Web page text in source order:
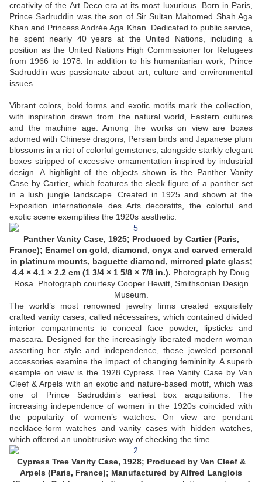
creativity of the Art Deco era at its most luxurious. Born in Paris,
Prince Sadruddin was the son of Sir Sultan Mahomed Shah Aga
Khan and Princess Andrée Aga Khan. Dedicated to public service,
he spent nearly 40 years at the United Nations, including a
position as the United Nations High Commissioner for Refugees
from 1966 to 1978. In addition to his humanitarian work, Prince
Sadruddin was passionate about art, culture and environmental
issues.
Vibrant colors, bold forms and exotic motifs mark the collection,
with inspiration drawn from the natural world, Eastern cultures
and the machine age. Among the works on view are boxes
adorned with Chinese dragons, Persian birds and Japanese plum
blossoms in a riot of colorful gemstones, alongside starkly elegant
boxes stripped of excessive ornamentation inspired by industrial
design. A highlight of the objects shown is the Panther Vanity
Case by Cartier, which features the sleek figure of a panther set
in a lush jungle landscape. Created in 1925 and shown at the
Exposition internationale des Arts decoratifs, the colorful and
exotic scene exemplifies the 1920s aesthetic.
Panther Vanity Case, 1925; Produced by Cartier (Paris,
France); Enamel on gold, diamond, onyx and carved emerald
in platinum mounts, baguette diamond, mirrored plate glass;
4.4 × 4.1 × 2.2 cm (1 3/4 × 1 5/8 × 7/8 in.). Photograph by Doug
Rosa. Photograph courtesy Cooper Hewitt, Smithsonian Design
Museum.
The world’s most renowned jewelry firms created exquisitely
crafted vanity cases, called nécessaires, which contained divided
interior compartments to conceal face powder, lipsticks and
mascara. Designed for the increasingly liberated modern woman
asserting her style and independence, these jeweled personal
accessories examine the impact of changing femininity. A superb
example on view is the 1928 Cypress Tree Vanity Case by Van
Cleef & Arpels with an exotic and nature-based motif, which was
one of Prince Sadruddin’s earliest box acquisitions. The
increasing independence of women in the 1920s coincided with
the popularity of women’s watches. On view are pendant
necklace-form watches and vanity cases with hidden watches,
which offered an unobtrusive way of checking the time.
Cypress Tree Vanity Case, 1928; Produced by Van Cleef &
Arpels (Paris, France); Manufactured by Alfred Langlois